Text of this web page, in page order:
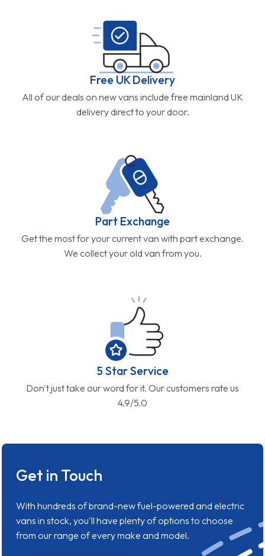
Free UK Delivery
All of our deals on new vans include free mainland UK
delivery direct to your door.
Part Exchange
Get the most for your current van with part exchange.
We collect your old van from you.
5 Star Service
Don't just take our word for it. Our customers rate us
4.9/5.0
Get in Touch
With hundreds of brand-new fuel-powered and electric
vans in stock, you'll have plenty of options to choose
from our range of every make and model.